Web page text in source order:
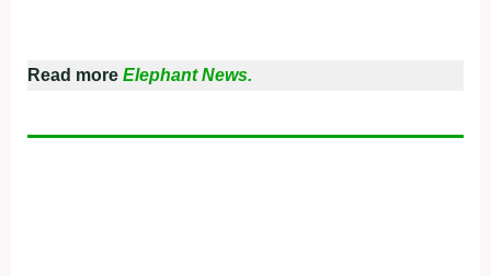
Read more Elephant News.